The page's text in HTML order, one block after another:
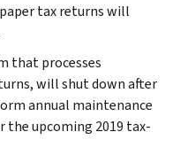
paper tax returns will
that processes
will shut down after
annual maintenance
upcoming 2019 tax-